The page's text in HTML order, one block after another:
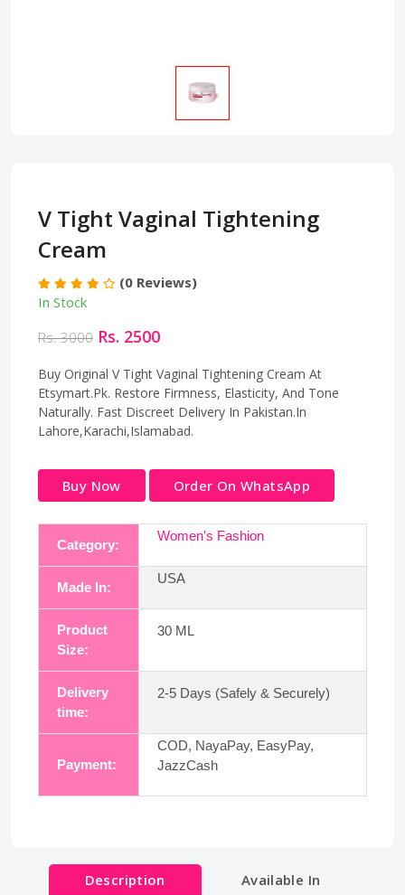
V Tight Vaginal Tightening
Cream
(0 Reviews)
In Stock
Rs. 3000 Rs. 2500
Buy Original V Tight Vaginal Tightening Cream At
Etsymart.Pk. Restore Firmness, Elasticity, And Tone
Naturally. Fast Discreet Delivery In Pakistan.In
Lahore,Karachi,Islamabad.
Buy Now Order On WhatsApp
Category:
Women's Fashion
Made In:
USA
Product
Size:
30 ML
Delivery
time:
2-5 Days (Safely & Securely)
Payment:
COD, NayaPay, EasyPay,
JazzCash
Description
Available In